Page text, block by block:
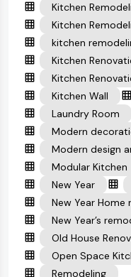
Kitchen
Kitchen
kitchen
Kitchen
Kitchen
Kitchen Wall
Laundry Room
Modern
Modern design
Modular Kitchen
New Year
New Year Home
New Year’s
Old House
Open Space
Remodeling